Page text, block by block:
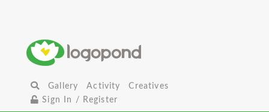
Gallery Activity
Creatives
Sign In / Register